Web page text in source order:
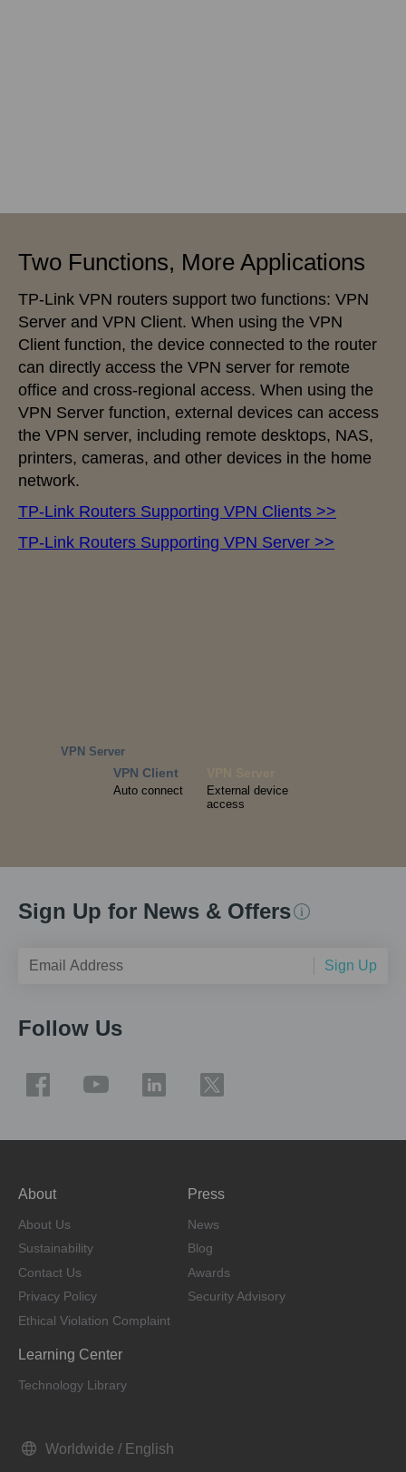
Two Functions, More Applications
TP-Link VPN routers support two functions: VPN
Server and VPN Client. When using the VPN
Client function, the device connected to the router
can directly access the VPN server for remote
office and cross-regional access. When using the
VPN Server function, external devices can access
the VPN server, including remote desktops, NAS,
printers, cameras, and other devices in the home
network.
TP-Link Routers Supporting VPN Clients >>
TP-Link Routers Supporting VPN Server >>
VPN Server
VPN Client
Auto connect
External device
access
Sign Up for News & Offers
Sign Up
Follow Us
About
About Us
Sustainability
Contact Us
Privacy Policy
Ethical Violation Complaint
Press
News
Blog
Awards
Security Advisory
Learning Center
Technology Library
Worldwide / English